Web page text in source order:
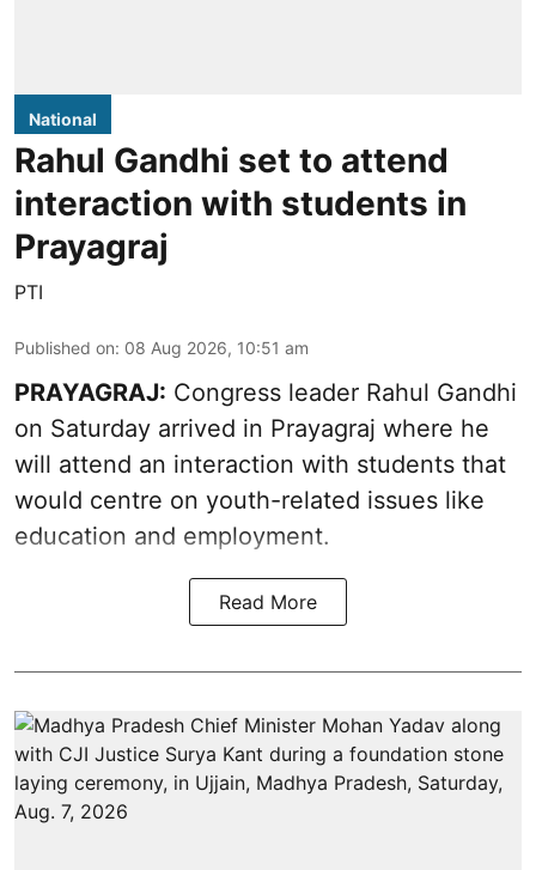
National
Rahul Gandhi set to attend
interaction with students in
Prayagraj
PTI
Published on: 08 Aug 2026, 10:51 am
PRAYAGRAJ: Congress leader Rahul Gandhi
on Saturday arrived in Prayagraj where he
will attend an interaction with students that
would centre on youth-related issues like
education and employment.
Read More